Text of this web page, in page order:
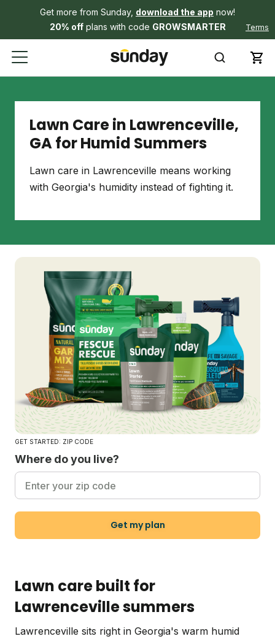
Get more from Sunday, download the app now!
20% offplans with code GROWSMARTER Terms
Lawn Care in Lawrenceville,
GA for Humid Summers
Lawn care in Lawrenceville means working
with Georgia's humidity instead of fighting it.
GET STARTED: ZIP CODE
Where do you live?
Get my plan
Lawn care built for
Lawrenceville summers
Lawrenceville sits right in Georgia's warm humid